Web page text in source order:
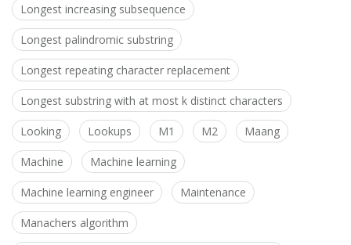
Longest increasing subsequence
Longest palindromic substring
Longest repeating character replacement
Longest substring with at most k distinct characters
Looking Lookups M1 M2 Maang
Machine Machine learning
Machine learning engineer Maintenance
Manachers algorithm